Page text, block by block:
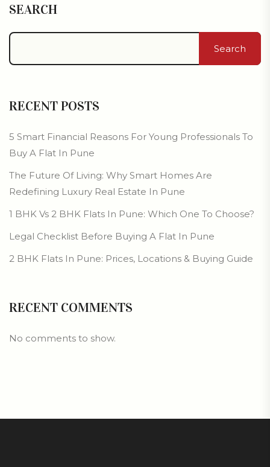
SEARCH
Search
RECENT POSTS
5 Smart Financial Reasons For Young Professionals To
Buy A Flat In Pune
The Future Of Living: Why Smart Homes Are
Redefining Luxury Real Estate In Pune
1 BHK Vs 2 BHK Flats In Pune: Which One To Choose?
Legal Checklist Before Buying A Flat In Pune
2 BHK Flats In Pune: Prices, Locations & Buying Guide
RECENT COMMENTS
No comments to show.